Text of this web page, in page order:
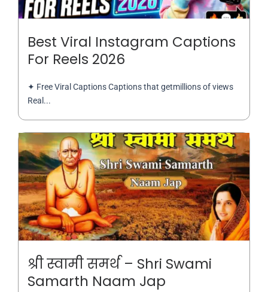
Best Viral Instagram Captions
For Reels 2026
✦ Free Viral Captions Captions that getmillions of views
Real...
श्री स्वामी समर्थ – Shri Swami
Samarth Naam Jap